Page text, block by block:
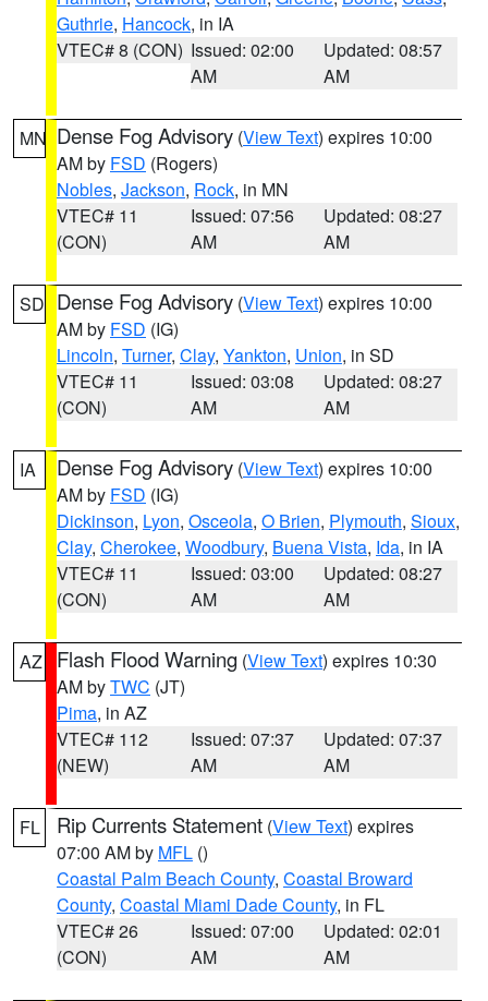
Guthrie, Hancock, in IA
VTEC# 8 (CON) Issued: 02:00
AM
Updated: 08:57
AM
MN Dense Fog Advisory (View Text) expires 10:00
AM by FSD (Rogers)
Nobles, Jackson, Rock, in MN
VTEC# 11
(CON)
Issued: 07:56
AM
Updated: 08:27
AM
SD Dense Fog Advisory (View Text) expires 10:00
AM by FSD (IG)
Lincoln, Turner, Clay, Yankton, Union, in SD
VTEC# 11
(CON)
Issued: 03:08
AM
Updated: 08:27
AM
IA Dense Fog Advisory (View Text) expires 10:00
AM by FSD (IG)
Dickinson, Lyon, Osceola, O Brien, Plymouth, Sioux,
Clay, Cherokee, Woodbury, Buena Vista, Ida, in IA
VTEC# 11
(CON)
Issued: 03:00
AM
Updated: 08:27
AM
AZ Flash Flood Warning (View Text) expires 10:30
AM byTWC (JT)
Pima, in AZ
VTEC# 112
(NEW)
Issued: 07:37
AM
Updated: 07:37
AM
FL Rip Currents Statement (View Text) expires
07:00 AM by MFL ()
Coastal Palm Beach County, Coastal Broward
County, Coastal Miami Dade County, in FL
VTEC# 26
(CON)
Issued: 07:00
AM
Updated: 02:01
AM